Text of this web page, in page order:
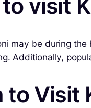
visit
may be during
Additionally,
to Visit